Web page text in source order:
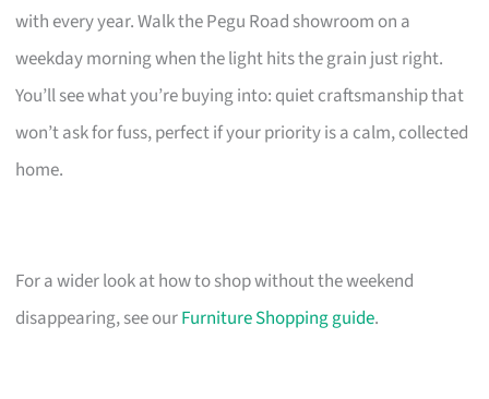
with every year. Walk the Pegu Road showroom on a
weekday morning when the light hits the grain just right.
You’ll see what you’re buying into: quiet craftsmanship that
won’t ask for fuss, perfect if your priority is a calm, collected
home.
For a wider look at how to shop without the weekend
disappearing, see ourFurniture Shopping guide.